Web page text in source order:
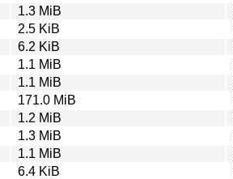
1.3 MiB
2.5 KiB
6.2 KiB
1.1 MiB
1.1 MiB
171.0 MiB
1.2 MiB
1.3 MiB
1.1 MiB
6.4 KiB